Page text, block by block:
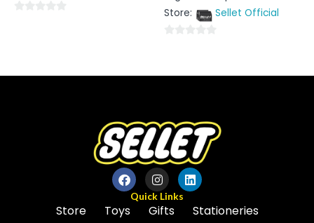
of
Store:
Sellet Official
of
Quick Links
Store Toys Gifts
Stationeries